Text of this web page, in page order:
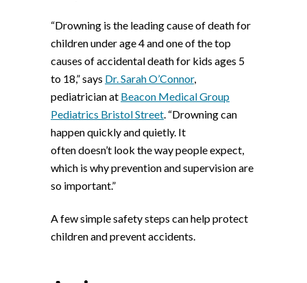
“Drowning is the leading cause of death for
children under age 4 and one of the top
causes of accidental death for kids ages 5
to 18,” says Dr. Sarah O’Connor,
pediatrician at Beacon Medical Group
Pediatrics Bristol Street. “Drowning can
happen quickly and quietly. It
often doesn’t look the way people expect,
which is why prevention and supervision are
so important.”
A few simple safety steps can help protect
children and prevent accidents.